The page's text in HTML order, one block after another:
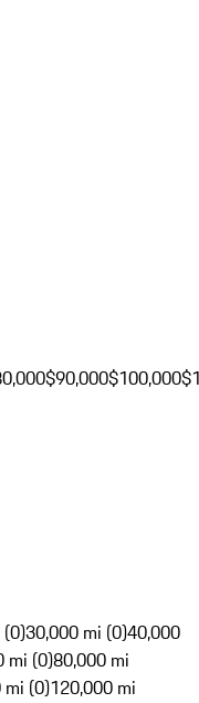
$90,000$100,000
30,000 mi (0)40,000
mi (0)80,000 mi
mi (0)120,000 mi